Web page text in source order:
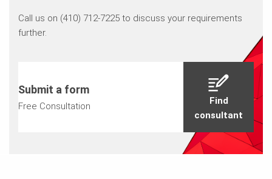
Call us on (410) 712-7225 to discuss your requirements
further.
Submit a form
Free Consultation
Find
consultant